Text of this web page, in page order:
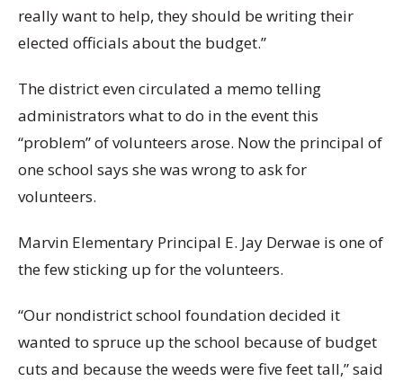
really want to help, they should be writing their
elected officials about the budget.”
The district even circulated a memo telling
administrators what to do in the event this
“problem” of volunteers arose. Now the principal of
one school says she was wrong to ask for
volunteers.
Marvin Elementary Principal E. Jay Derwae is one of
the few sticking up for the volunteers.
“Our nondistrict school foundation decided it
wanted to spruce up the school because of budget
cuts and because the weeds were five feet tall,” said